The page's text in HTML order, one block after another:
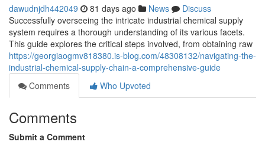
dawudnjdh442049 81 days ago News
Discuss
Successfully overseeing the intricate industrial chemical supply
system requires a thorough understanding of its various facets.
This guide explores the critical steps involved, from obtaining raw
https://georgiaogmv818380.is-blog.com/48308132/navigating-the-
industrial-chemical-supply-chain-a-comprehensive-guide
Comments
Who Upvoted
Comments
Submit a Comment